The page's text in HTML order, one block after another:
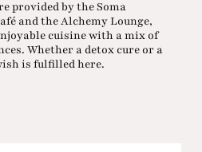
provided by the Soma
and the Alchemy Lounge,
cuisine with a mix of
Whether a detox cure or a
is fulfilled here.